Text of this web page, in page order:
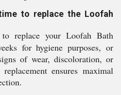
to replace the Loofah
replace your Loofah Bath
for hygiene purposes, or
of wear, discoloration, or
ensures maximal